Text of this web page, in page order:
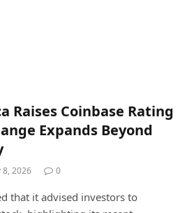
Raises Coinbase Rating
Expands Beyond
8, 2026 0
that it advised investors to